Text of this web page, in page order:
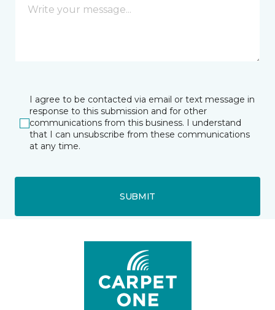
I agree to be contacted via email or text message in
response to this submission and for other
communications from this business. I understand
that I can unsubscribe from these communications
at any time.
SUBMIT